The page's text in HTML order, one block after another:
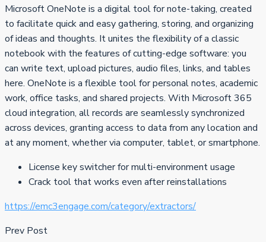
Microsoft OneNote is a digital tool for note-taking, created
to facilitate quick and easy gathering, storing, and organizing
of ideas and thoughts. It unites the flexibility of a classic
notebook with the features of cutting-edge software: you
can write text, upload pictures, audio files, links, and tables
here. OneNote is a flexible tool for personal notes, academic
work, office tasks, and shared projects. With Microsoft 365
cloud integration, all records are seamlessly synchronized
across devices, granting access to data from any location and
at any moment, whether via computer, tablet, or smartphone.
License key switcher for multi-environment usage
Crack tool that works even after reinstallations
https://emc3engage.com/category/extractors/
Prev Post